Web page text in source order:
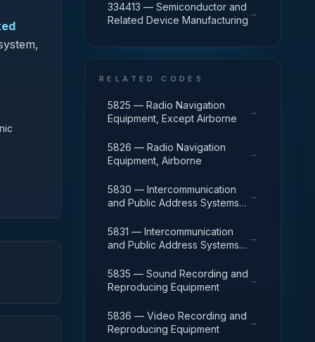
334413 — Semiconductor and
Related Device Manufacturing
→
RELATED CODES
5825 — Radio Navigation
Equipment, Except Airborne
→
5826 — Radio Navigation
Equipment, Airborne
→
5830 — Intercommunication
and Public Address Systems,
→
5831 — Intercommunication
and Public Address Systems,
→
5835 — Sound Recording and
Reproducing Equipment
→
5836 — Video Recording and
Reproducing Equipment
→